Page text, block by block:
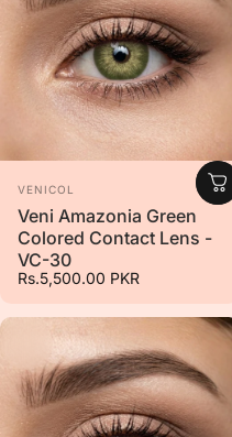
Vendor:
VENICOL
Veni Amazonia Green
Colored Contact Lens -
VC-30
Rs.5,500.00 PKR